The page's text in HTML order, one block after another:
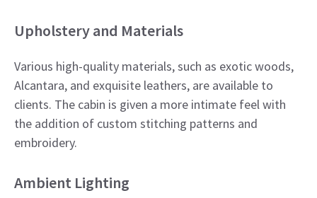
​Upholstery and Materials
Various high-quality materials, such as exotic woods,
Alcantara, and exquisite leathers, are available to
clients. The cabin is given a more intimate feel with
the addition of custom stitching patterns and
embroidery.​
Ambient Lighting